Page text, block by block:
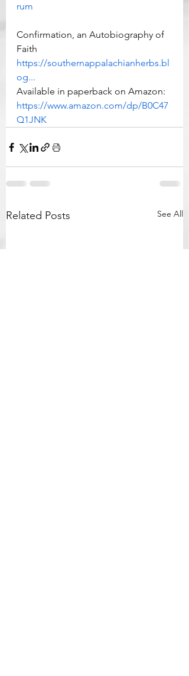
rum
Confirmation, an Autobiography of
Faith
https://southernappalachianherbs.bl
og...
Available in paperback on Amazon:
https://www.amazon.com/dp/B0C47
Q1JNK
Related Posts See All